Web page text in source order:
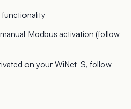
Modbus activation (follow
on your WiNet-S, follow